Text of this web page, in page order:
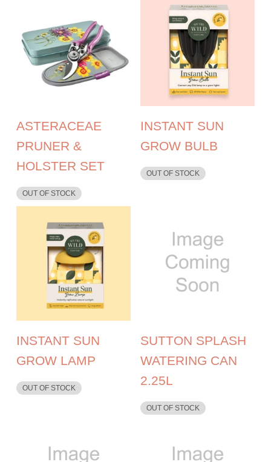
ASTERACEAE
PRUNER &
HOLSTER SET
OUT OF STOCK
INSTANT SUN
GROW BULB
OUT OF STOCK
INSTANT SUN
GROW LAMP
OUT OF STOCK
SUTTON SPLASH
WATERING CAN
2.25L
OUT OF STOCK